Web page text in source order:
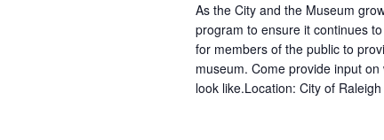
As the City and the Museum
program to ensure it continues
for members of the public to
museum. Come provide input
look like.Location: City of